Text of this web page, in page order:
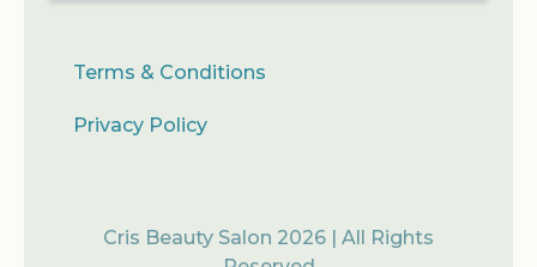
Terms & Conditions
Privacy Policy
Cris Beauty Salon 2026 | All Rights